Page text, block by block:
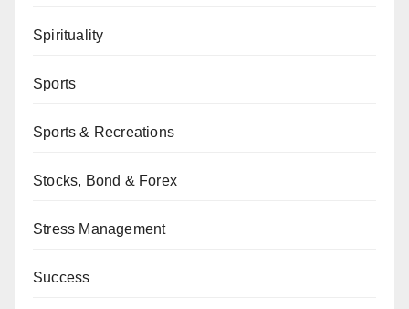
Spirituality
Sports
Sports & Recreations
Stocks, Bond & Forex
Stress Management
Success